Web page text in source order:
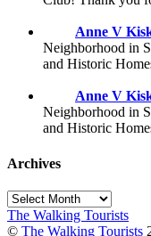
Anne V
Neighborhood in
and Historic
Anne V
Neighborhood in
and Historic
Archives
Archives
The Walking Tourists
© The Walking Tourists